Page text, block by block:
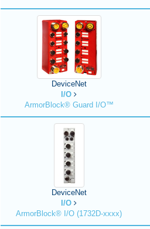
DeviceNet
I/O
ArmorBlock® Guard I/O™
DeviceNet
I/O
ArmorBlock® I/O (1732D-xxxx)